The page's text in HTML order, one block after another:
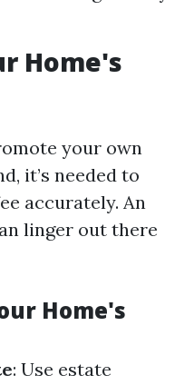
Home's
your own
it’s needed to
accurately. An
linger out there
Home's
: Use estate